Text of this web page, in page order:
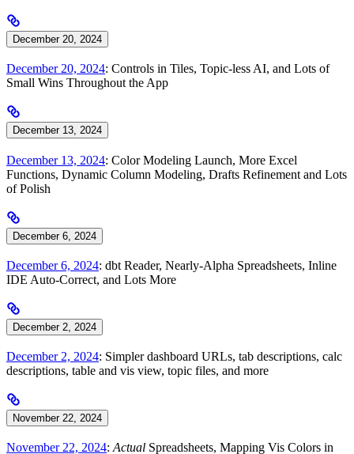
December 20, 2024
December 20, 2024: Controls in Tiles, Topic-less AI, and Lots of
Small Wins Throughout the App
December 13, 2024
December 13, 2024: Color Modeling Launch, More Excel
Functions, Dynamic Column Modeling, Drafts Refinement and Lots
of Polish
December 6, 2024
December 6, 2024: dbt Reader, Nearly-Alpha Spreadsheets, Inline
IDE Auto-Correct, and Lots More
December 2, 2024
December 2, 2024: Simpler dashboard URLs, tab descriptions, calc
descriptions, table and vis view, topic files, and more
November 22, 2024
November 22, 2024:Actual Spreadsheets, Mapping Vis Colors in